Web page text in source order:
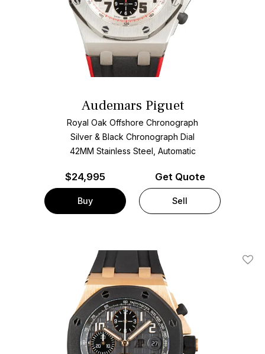
Audemars Piguet
Royal Oak Offshore Chronograph
Silver & Black Chronograph Dial
42MM Stainless Steel, Automatic
$24,995
Buy
Get Quote
Sell
Add